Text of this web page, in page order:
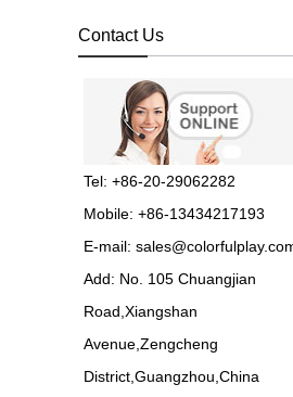
OUTDOOR PLAY
EQUIPMENT FOR TODDLER ,
Guangzhou colorful
equipment co. is
OUTDOOR
PLAYGROUND,
in China,manufacturer pl...
Equipment is
MALL COLORFUL
INDOOR
China supplier,we make...
Guangzhou colorful
equipment co. is
OUTDOOR
PLAYGROUND
in China,manufacturer pla...
Contact Us
Tel: +86-20-29062282
Mobile: +86-13434217193
E-mail:
Add: No. 105 Chuangjian
Road,Xiangshan
Avenue,Zengcheng
District,Guangzhou,China